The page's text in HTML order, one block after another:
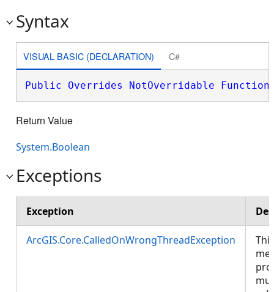
Syntax
VISUAL BASIC (DECLARATION) C#
Public Overrides NotOverridable Function
Return Value
System.Boolean
Exceptions
Exception
ArcGIS.Core.CalledOnWrongThreadException
This